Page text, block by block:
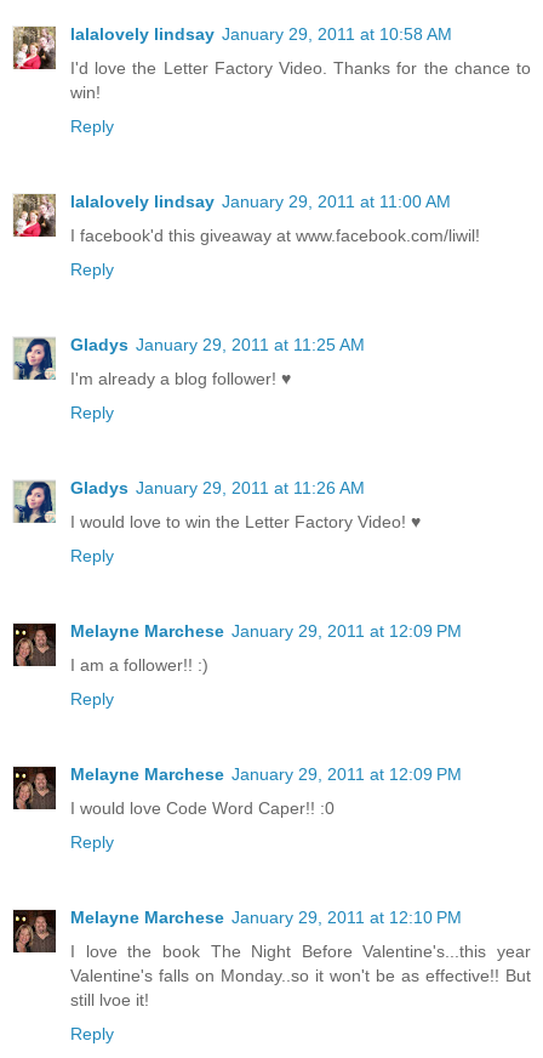
lalalovely lindsay January 29, 2011 at 10:58 AM
I'd love the Letter Factory Video. Thanks for the chance to
win!
Reply
lalalovely lindsay January 29, 2011 at 11:00 AM
I facebook'd this giveaway at www.facebook.com/liwil!
Reply
Gladys January 29, 2011 at 11:25 AM
I'm already a blog follower! ♥
Reply
Gladys January 29, 2011 at 11:26 AM
I would love to win the Letter Factory Video! ♥
Reply
Melayne Marchese January 29, 2011 at 12:09 PM
I am a follower!! :)
Reply
Melayne Marchese January 29, 2011 at 12:09 PM
I would love Code Word Caper!! :0
Reply
Melayne Marchese January 29, 2011 at 12:10 PM
I love the book The Night Before Valentine's...this year
Valentine's falls on Monday..so it won't be as effective!! But
still lvoe it!
Reply